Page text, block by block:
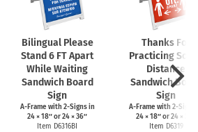
Bilingual Please
Stand 6 FT Apart
While Waiting
Sandwich Board
Sign
A-Framewith2-Signsin
24 × 18″ or 24 × 36″
Item D6316BI
Thanks For
Practicing
Distance
Sandwich
Sign
A-Framewith 2-Signs
24 × 18″ or 24 × 36″
Item D6319